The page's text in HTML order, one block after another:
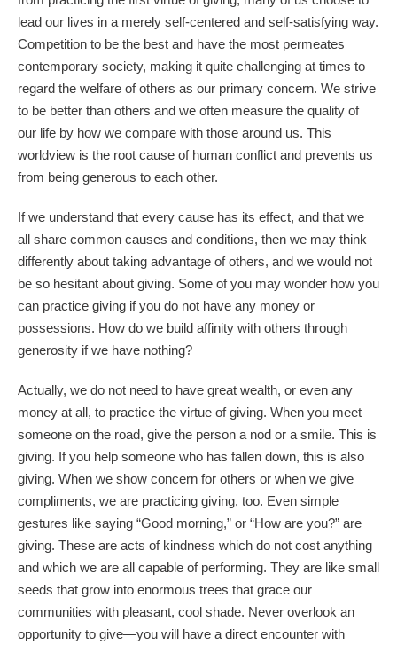
lead our lives in a merely self-centered and self-satisfying way.
Competition to be the best and have the most permeates
contemporary society, making it quite challenging at times to
regard the welfare of others as our primary concern. We strive
to be better than others and we often measure the quality of
our life by how we compare with those around us. This
worldview is the root cause of human conflict and prevents us
from being generous to each other.
If we understand that every cause has its effect, and that we
all share common causes and conditions, then we may think
differently about taking advantage of others, and we would not
be so hesitant about giving. Some of you may wonder how you
can practice giving if you do not have any money or
possessions. How do we build affinity with others through
generosity if we have nothing?
Actually, we do not need to have great wealth, or even any
money at all, to practice the virtue of giving. When you meet
someone on the road, give the person a nod or a smile. This is
giving. If you help someone who has fallen down, this is also
giving. When we show concern for others or when we give
compliments, we are practicing giving, too. Even simple
gestures like saying “Good morning,” or “How are you?” are
giving. These are acts of kindness which do not cost anything
and which we are all capable of performing. They are like small
seeds that grow into enormous trees that grace our
communities with pleasant, cool shade. Never overlook an
opportunity to give—you will have a direct encounter with